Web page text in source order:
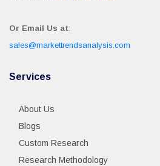
Or Email Us at:
sales@markettrendsanalysis.com
Services
About Us
Blogs
Custom Research
Research Methodology